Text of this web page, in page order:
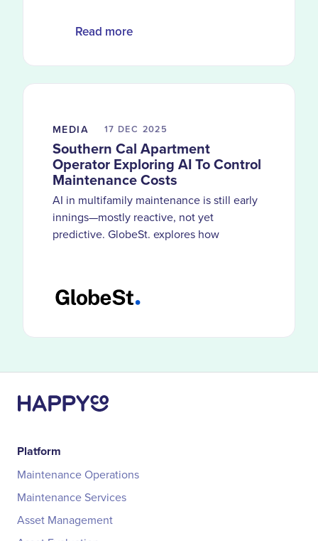
Read more
MEDIA 17 DEC 2025
Southern Cal Apartment
Operator Exploring AI To Control
Maintenance Costs
AI in multifamily maintenance is still early
innings—mostly reactive, not yet
predictive. GlobeSt. explores how
Platform
Maintenance Operations
Maintenance Services
Asset Management